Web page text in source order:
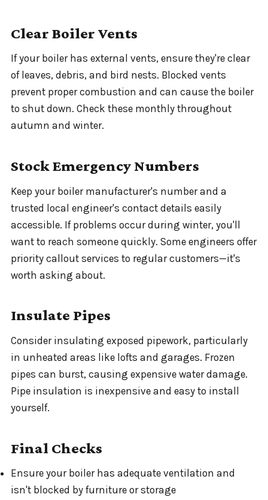
Clear Boiler Vents
If your boiler has external vents, ensure they're clear
of leaves, debris, and bird nests. Blocked vents
prevent proper combustion and can cause the boiler
to shut down. Check these monthly throughout
autumn and winter.
Stock Emergency Numbers
Keep your boiler manufacturer's number and a
trusted local engineer's contact details easily
accessible. If problems occur during winter, you'll
want to reach someone quickly. Some engineers offer
priority callout services to regular customers—it's
worth asking about.
Insulate Pipes
Consider insulating exposed pipework, particularly
in unheated areas like lofts and garages. Frozen
pipes can burst, causing expensive water damage.
Pipe insulation is inexpensive and easy to install
yourself.
Final Checks
Ensure your boiler has adequate ventilation and
isn't blocked by furniture or storage